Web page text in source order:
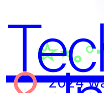
☆⋆｡
2024